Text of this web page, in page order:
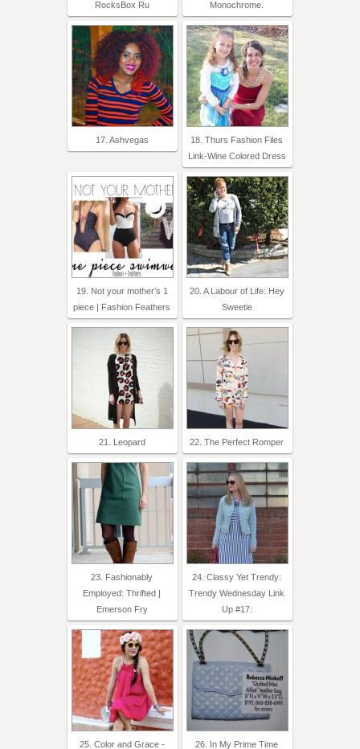
RocksBox Ru
Monochrome.
17. Ashvegas
18. Thurs Fashion Files
Link-Wine Colored Dress
19. Not your mother’s 1
piece | Fashion Feathers
20. A Labour of Life: Hey
Sweetie
21. Leopard 22. The Perfect Romper
23. Fashionably
Employed: Thrifted |
Emerson Fry
24. Classy Yet Trendy:
Trendy Wednesday Link
Up #17:
25. Color and Grace - 26. In My Prime Time